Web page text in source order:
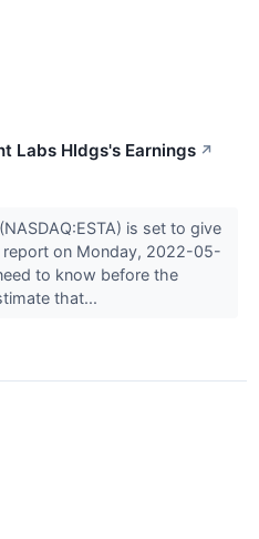
Labs Hldgs's Earnings ↗
is set to give
report on Monday, 2022-05-
to know before the
that...